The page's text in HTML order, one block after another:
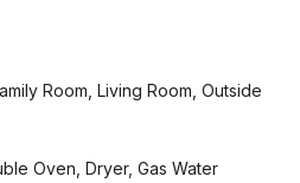
Room, Living Room, Outside
Oven, Dryer, Gas Water